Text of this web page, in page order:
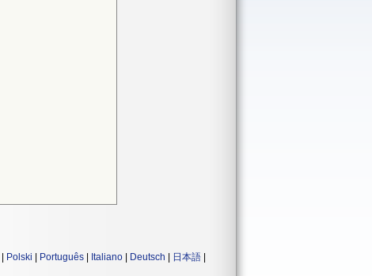
Polski Português Italiano Deutsch 日本語